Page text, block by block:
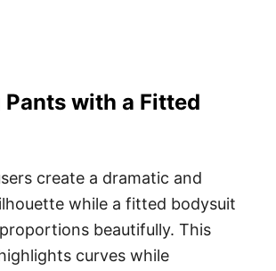
with a Fitted
create a dramatic and
while a fitted bodysuit
beautifully. This
curves while